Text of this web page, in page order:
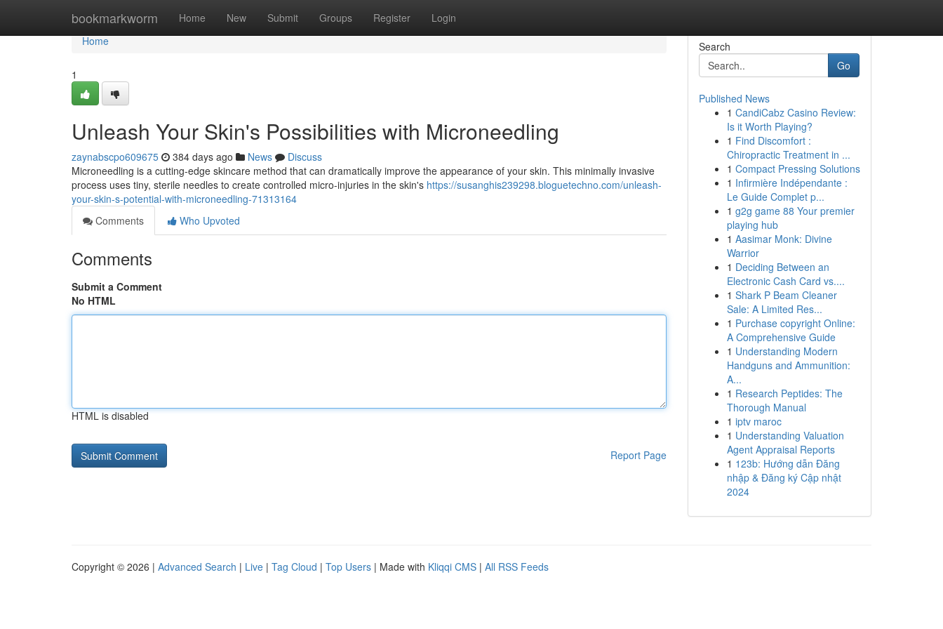
bookmarkworm Home New Submit Groups Register Login
Home
Home
1
Unleash Your Skin's Possibilities with Microneedling
zaynabscpo609675 384 days ago News
Discuss
Microneedling is a cutting-edge skincare method that can dramatically improve the appearance of your skin. This minimally invasive
process uses tiny, sterile needles to create controlled micro-injuries in the skin's https://susanghis239298.bloguetechno.com/unleash-
your-skin-s-potential-with-microneedling-71313164
Comments
Who Upvoted
Comments
Submit a Comment
No HTML
HTML is disabled
Report Page
Search
Go
Published News
1 CandiCabz Casino Review:
Is it Worth Playing?
1 Find Discomfort :
Chiropractic Treatment in ...
1 Compact Pressing Solutions
1 Infirmière Indépendante :
Le Guide Complet p...
1 g2g game 88 Your premier
playing hub
1 Aasimar Monk: Divine
Warrior
1 Deciding Between an
Electronic Cash Card vs....
1 Shark P Beam Cleaner
Sale: A Limited Res...
1 Purchase copyright Online:
A Comprehensive Guide
1 Understanding Modern
Handguns and Ammunition:
A...
1 Research Peptides: The
Thorough Manual
1 iptv maroc
1 Understanding Valuation
Agent Appraisal Reports
1 123b: Hướng dẫn Đăng
nhập & Đăng ký Cập nhật
2024
Copyright © 2026 | Advanced Search | Live | Tag Cloud | Top Users | Made with Kliqqi CMS | All RSS Feeds